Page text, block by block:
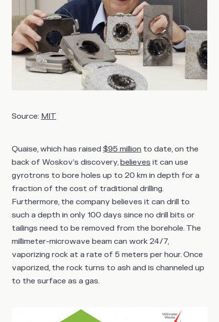
Source: MIT
Quaise, which has raised $95 million to date, on the
back of Woskov’s discovery,believes it can use
gyrotrons to bore holes up to 20 km in depth for a
fraction of the cost of traditional drilling.
Furthermore, the company believes it can drill to
such a depth in only 100 days since no drill bits or
tailings need to be removed from the borehole. The
millimeter-microwave beam can work 24/7,
vaporizing rock at a rate of 5 meters per hour. Once
vaporized, the rock turns to ash and is channeled up
to the surface as a gas.